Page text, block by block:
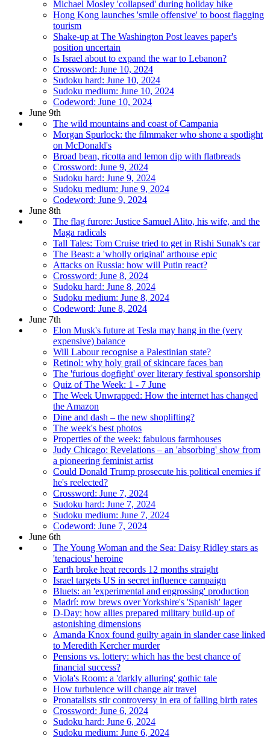
Michael Mosley 'collapsed' during holiday hike
Hong Kong launches 'smile offensive' to boost flagging
tourism
Shake-up at The Washington Post leaves paper's
position uncertain
Is Israel about to expand the war to Lebanon?
Crossword: June 10, 2024
Sudoku hard: June 10, 2024
Sudoku medium: June 10, 2024
Codeword: June 10, 2024
June 9th
The wild mountains and coast of Campania
Morgan Spurlock: the filmmaker who shone a spotlight
on McDonald's
Broad bean, ricotta and lemon dip with flatbreads
Crossword: June 9, 2024
Sudoku hard: June 9, 2024
Sudoku medium: June 9, 2024
Codeword: June 9, 2024
June 8th
The flag furore: Justice Samuel Alito, his wife, and the
Maga radicals
Tall Tales: Tom Cruise tried to get in Rishi Sunak's car
The Beast: a 'wholly original' arthouse epic
Attacks on Russia: how will Putin react?
Crossword: June 8, 2024
Sudoku hard: June 8, 2024
Sudoku medium: June 8, 2024
Codeword: June 8, 2024
June 7th
Elon Musk's future at Tesla may hang in the (very
expensive) balance
Will Labour recognise a Palestinian state?
Retinol: why holy grail of skincare faces ban
The 'furious dogfight' over literary festival sponsorship
Quiz of The Week: 1 - 7 June
The Week Unwrapped: How the internet has changed
the Amazon
Dine and dash – the new shoplifting?
The week's best photos
Properties of the week: fabulous farmhouses
Judy Chicago: Revelations – an 'absorbing' show from
a pioneering feminist artist
Could Donald Trump prosecute his political enemies if
he's reelected?
Crossword: June 7, 2024
Sudoku hard: June 7, 2024
Sudoku medium: June 7, 2024
Codeword: June 7, 2024
June 6th
The Young Woman and the Sea: Daisy Ridley stars as
'tenacious' heroine
Earth broke heat records 12 months straight
Israel targets US in secret influence campaign
Bluets: an 'experimental and engrossing' production
Madrí: row brews over Yorkshire's 'Spanish' lager
D-Day: how allies prepared military build-up of
astonishing dimensions
Amanda Knox found guilty again in slander case linked
to Meredith Kercher murder
Pensions vs. lottery: which has the best chance of
financial success?
Viola's Room: a 'darkly alluring' gothic tale
How turbulence will change air travel
Pronatalists stir controversy in era of falling birth rates
Crossword: June 6, 2024
Sudoku hard: June 6, 2024
Sudoku medium: June 6, 2024